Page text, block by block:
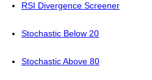
RSI Divergence Screener
Stochastic Below 20
Stochastic Above 80